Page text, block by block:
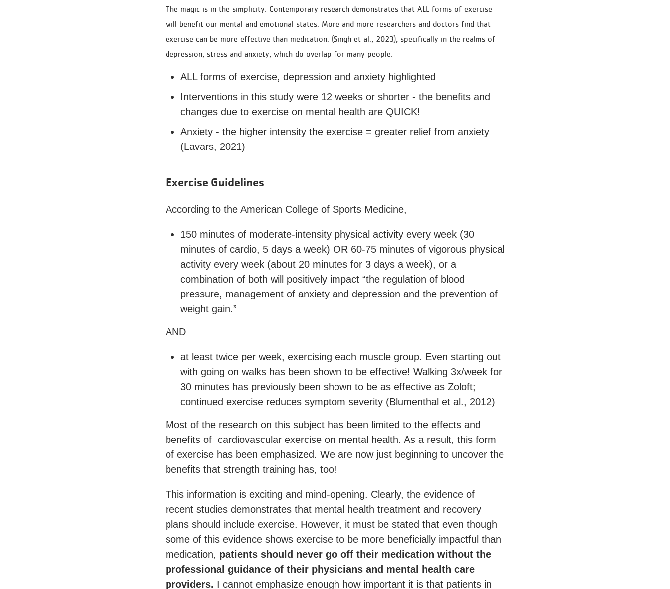
The magic is in the simplicity. Contemporary research demonstrates that ALL forms of exercise
will benefit our mental and emotional states. More and more researchers and doctors find that
exercise can be more effective than medication. (Singh et al., 2023), specifically in the realms of
depression, stress and anxiety, which do overlap for many people.
ALL forms of exercise, depression and anxiety highlighted
Interventions in this study were 12 weeks or shorter - the benefits and
changes due to exercise on mental health are QUICK!
Anxiety - the higher intensity the exercise = greater relief from anxiety
(Lavars, 2021)
Exercise Guidelines
According to the American College of Sports Medicine,
150 minutes of moderate-intensity physical activity every week (30
minutes of cardio, 5 days a week) OR 60-75 minutes of vigorous physical
activity every week (about 20 minutes for 3 days a week), or a
combination of both will positively impact “the regulation of blood
pressure, management of anxiety and depression and the prevention of
weight gain.”
AND
at least twice per week, exercising each muscle group. Even starting out
with going on walks has been shown to be effective! Walking 3x/week for
30 minutes has previously been shown to be as effective as Zoloft;
continued exercise reduces symptom severity (Blumenthal et al., 2012)
Most of the research on this subject has been limited to the effects and
benefits of cardiovascular exercise on mental health. As a result, this form
of exercise has been emphasized. We are now just beginning to uncover the
benefits that strength training has, too!
This information is exciting and mind-opening. Clearly, the evidence of
recent studies demonstrates that mental health treatment and recovery
plans should include exercise. However, it must be stated that even though
some of this evidence shows exercise to be more beneficially impactful than
medication, patients should never go off their medication without the
professional guidance of their physicians and mental health care
providers. I cannot emphasize enough how important it is that patients in